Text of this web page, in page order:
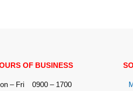
OF BUSINESS
– Fri 0900 – 1700